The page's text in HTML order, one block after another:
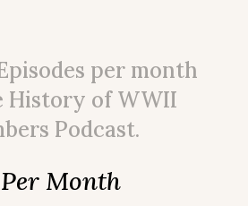
per month
History of WWII
Podcast.
Month